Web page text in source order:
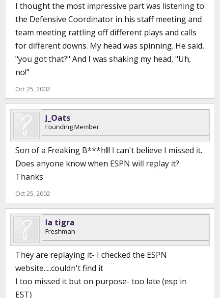
I thought the most impressive part was listening to
the Defensive Coordinator in his staff meeting and
team meeting rattling off different plays and calls
for different downs. My head was spinning. He said,
"you got that?" And I was shaking my head, "Uh,
no!"
Oct 25, 2002
J_Oats
Founding Member
Son of a Freaking B***h!!! I can't believe I missed it.
Does anyone know when ESPN will replay it?
Thanks
Oct 25, 2002
la tigra
Freshman
They are replaying it- I checked the ESPN
website.....couldn't find it
I too missed it but on purpose- too late (esp in
EST)